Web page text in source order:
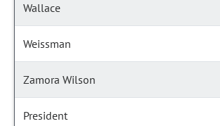
Wallace
Weissman
Zamora Wilson
President